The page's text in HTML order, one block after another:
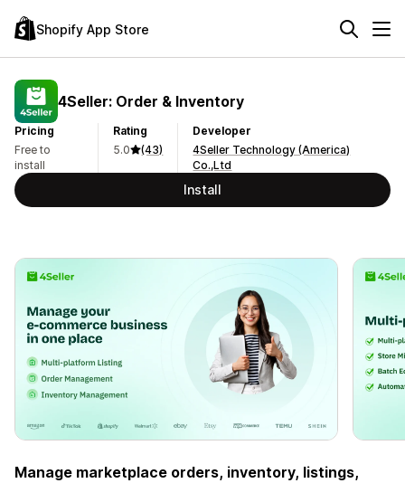
Shopify App Store
4Seller: Order & Inventory
Pricing
Free to
install
Rating
5.0
(43)
Developer
4Seller Technology (America)
Co.,Ltd
Install
Manage marketplace orders, inventory, listings,